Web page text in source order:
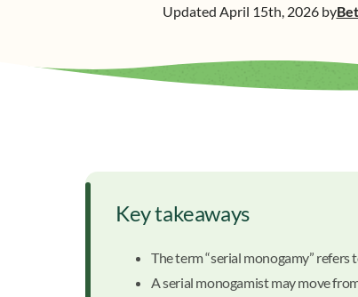
Updated April 15th, 2026by
Key takeaways
The term “serial monogamy”
A serial monogamist may move